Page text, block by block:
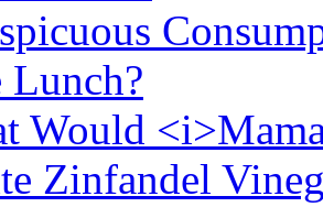
Lunch?
Would
Zinfandel